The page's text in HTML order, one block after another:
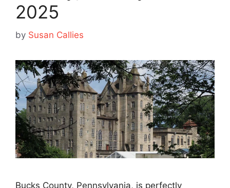
2025
by Susan Callies
Bucks County, Pennsylvania, is perfectly